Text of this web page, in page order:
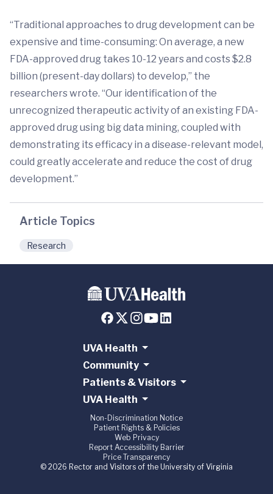
“Traditional approaches to drug development can be
expensive and time-consuming: On average, a new
FDA-approved drug takes 10-12 years and costs $2.8
billion (present-day dollars) to develop,” the
researchers wrote. “Our identification of the
unrecognized therapeutic activity of an existing FDA-
approved drug using big data mining, coupled with
demonstrating its efficacy in a disease-relevant model,
could greatly accelerate and reduce the cost of drug
development.”
Article Topics
Research
UVA Health
Community
Patients & Visitors
UVA Health
Non-Discrimination Notice
Patient Rights & Policies
Web Privacy
Report Accessibility Barrier
Price Transparency
© 2026 Rector and Visitors of the University of Virginia